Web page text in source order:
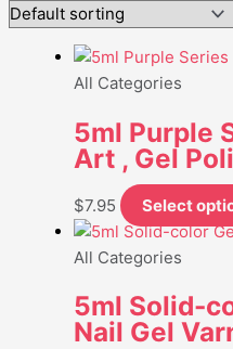
All Categories
5ml Purple
Art , Gel
$7.95 Select
All Categories
5ml Solid-
Nail Gel